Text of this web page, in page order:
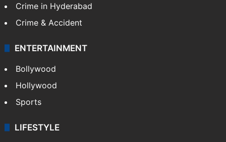
Crime in Hyderabad
Crime & Accident
ENTERTAINMENT
Bollywood
Hollywood
Sports
LIFESTYLE